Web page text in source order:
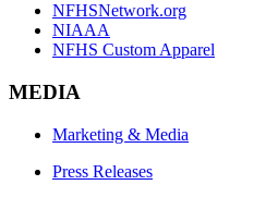
NFHSNetwork.org
NIAAA
NFHS Custom Apparel
MEDIA
Marketing & Media
Press Releases